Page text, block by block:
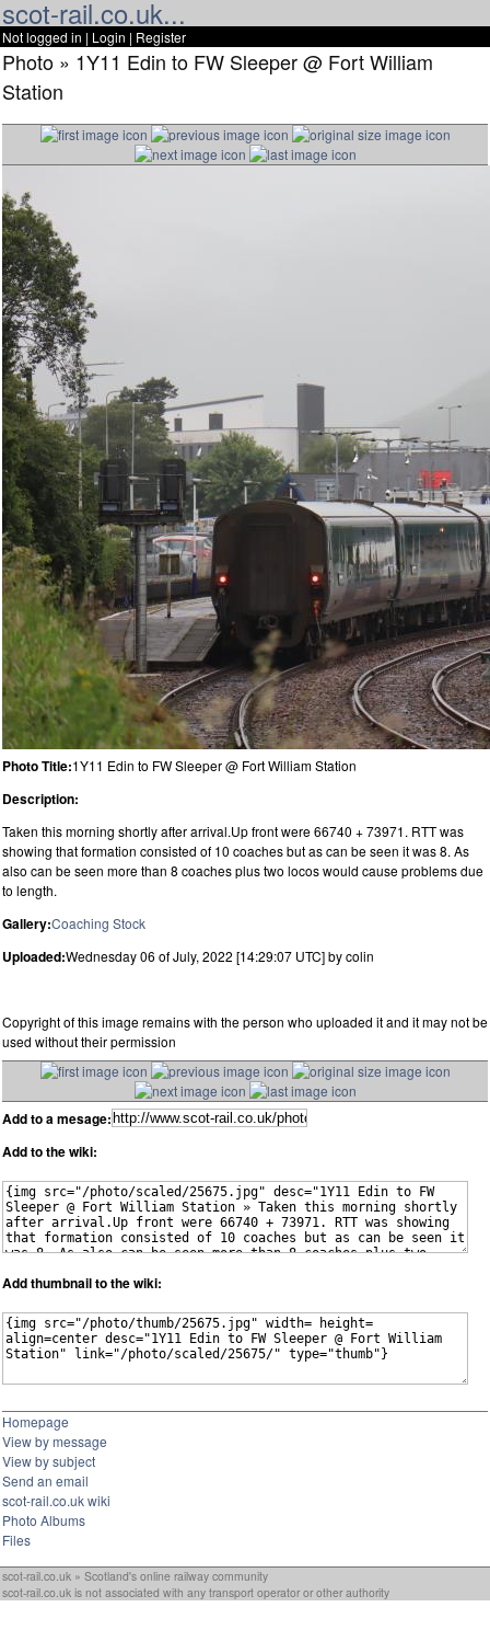
scot-rail.co.uk...
Not logged in | Login | Register
Photo » 1Y11 Edin to FW Sleeper @ Fort William
Station
Photo Title:1Y11 Edin to FW Sleeper @ Fort William Station
Description:
Taken this morning shortly after arrival.Up front were 66740 + 73971. RTT was
showing that formation consisted of 10 coaches but as can be seen it was 8. As
also can be seen more than 8 coaches plus two locos would cause problems due
to length.
Gallery:Coaching Stock
Uploaded:Wednesday 06 of July, 2022 [14:29:07 UTC] by colin
Copyright of this image remains with the person who uploaded it and it may not be
used without their permission
Add to a mesage:
Add to the wiki:
Add thumbnail to the wiki:
Homepage
View by message
View by subject
Send an email
scot-rail.co.uk wiki
Photo Albums
Files
scot-rail.co.uk » Scotland's online railway community
scot-rail.co.uk is not associated with any transport operator or other authority